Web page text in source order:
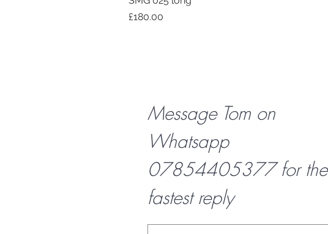
Price
£180.00
Message Tom on
Whatsapp
07854405377 for the
fastest reply